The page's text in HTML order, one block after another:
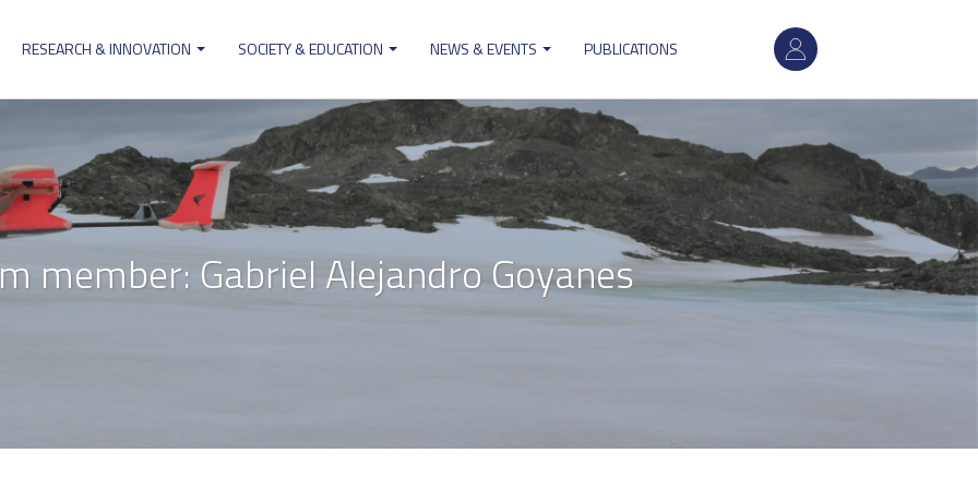
User
account
RESEARCH & INNOVATION SOCIETY & EDUCATION NEWS & EVENTS PUBLICATIONS
member: Gabriel Alejandro Goyanes